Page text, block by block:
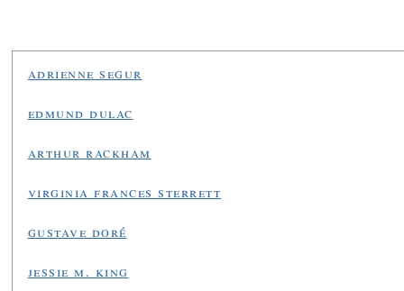
adrienne segur
edmund dulac
arthur rackham
virginia frances sterrett
gustave doré
jessie m. king